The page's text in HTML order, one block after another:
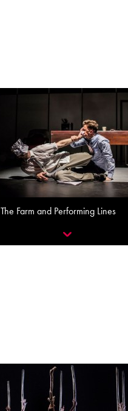
The Farm and Performing Lines